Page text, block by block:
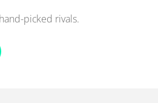
picked rivals.